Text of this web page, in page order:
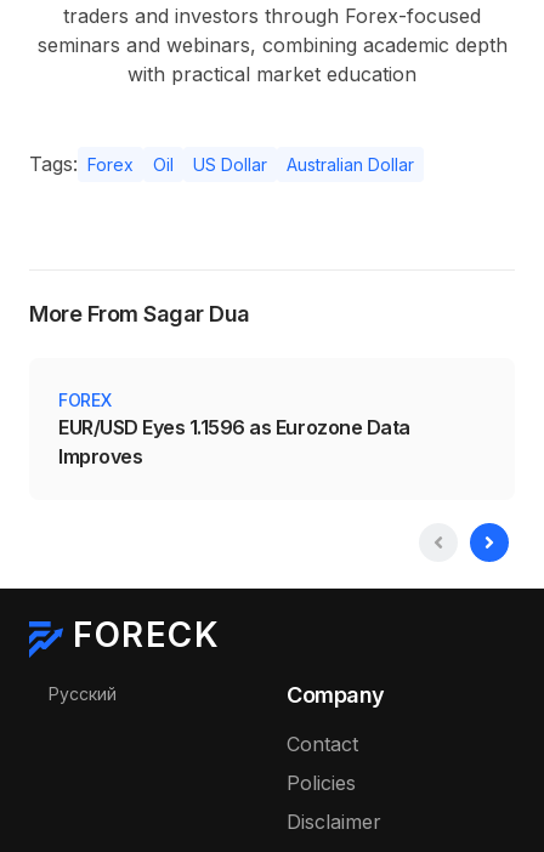
traders and investors through Forex-focused
seminars and webinars, combining academic depth
with practical market education
Tags: Forex Oil US Dollar Australian Dollar
More From Sagar Dua
FOREX
EUR/USD Eyes 1.1596 as Eurozone Data
Improves
FORECK
Select your language
Русский Company
Contact
Policies
Disclaimer